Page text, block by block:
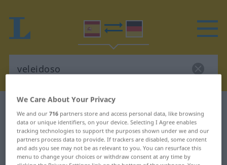
Spanish-German dictionary
Spanish-German translation for
"veleidoso"
We Care About Your Privacy
We and our716 partners store and access personal data, like browsing
data or unique identifiers, on your device. Selecting I Agree enables
tracking technologies to support the purposes shown under we and our
partners process data to provide. If trackers are disabled, some content
and ads you see may not be as relevant to you. You can resurface this
menu to change your choices or withdraw consent at any time by